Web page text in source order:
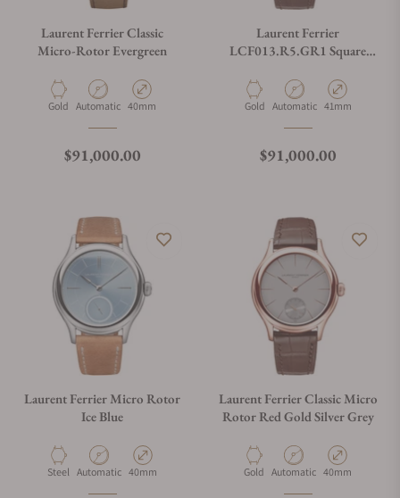
Laurent Ferrier Classic
Micro-Rotor Evergreen
Material
Gold Movement Type
Automatic Case Diameter
40mm
Regular price
$91,000.00
Laurent Ferrier
LCF013.R5.GR1 Square
Material
Gold Movement Type
Automatic Case Diameter
41mm
Regular price
$91,000.00
Laurent Ferrier Micro Rotor
Ice Blue
Material
Steel Movement Type
Automatic Case Diameter
40mm
Laurent Ferrier Classic Micro
Rotor Red Gold Silver Grey
Material
Gold Movement Type
Automatic Case Diameter
40mm